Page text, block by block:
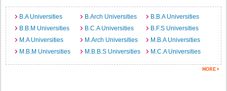
B.A Universities B.Arch Universities
B.B.A Universities
B.B.M Universities
B.C.A Universities
B.F.S Universities
M.A Universities
M.Arch Universities
M.B.A Universities
M.B.M Universities
M.B.B.S Universities M.C.A Universities